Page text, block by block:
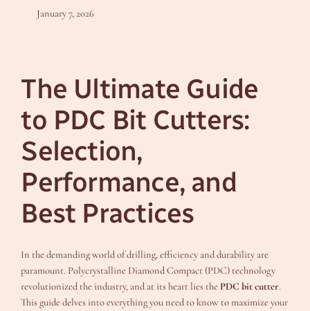
January 7, 2026
The Ultimate Guide
to PDC Bit Cutters:
Selection,
Performance, and
Best Practices
In the demanding world of drilling, efficiency and durability are
paramount. Polycrystalline Diamond Compact (PDC) technology
revolutionized the industry, and at its heart lies the PDC bit cutter.
This guide delves into everything you need to know to maximize your